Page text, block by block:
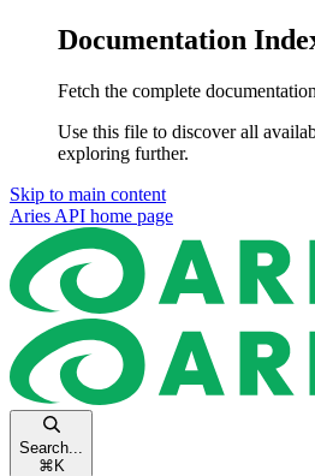
Documentation
Fetch the complete
Use this file to discover all
exploring further.
Skip to main content
Aries API home page
Search...
⌘ K